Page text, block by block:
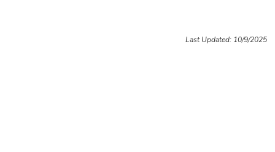
Last Updated: 10/9/2025